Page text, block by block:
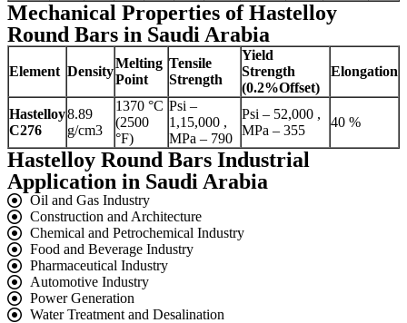
Mechanical Properties of Hastelloy
Round Bars in Saudi Arabia
Element Density
Melting
Point
Tensile
Strength
Yield
Strength
(0.2%Offset)
Elongation
Hastelloy
C276
8.89
g/cm3
1370 °C
(2500
°F)
Psi –
1,15,000 ,
MPa – 790
Psi – 52,000 ,
MPa – 355
40 %
Hastelloy Round Bars Industrial
Application in Saudi Arabia
Oil and Gas Industry
Construction and Architecture
Chemical and Petrochemical Industry
Food and Beverage Industry
Pharmaceutical Industry
Automotive Industry
Power Generation
Water Treatment and Desalination